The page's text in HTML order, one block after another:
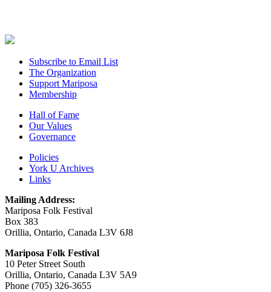
Subscribe to Email List
The Organization
Support Mariposa
Membership
Hall of Fame
Our Values
Governance
Policies
York U Archives
Links
Mailing Address:
Mariposa Folk Festival
Box 383
Orillia, Ontario, Canada L3V 6J8
Mariposa Folk Festival
10 Peter Street South
Orillia, Ontario, Canada L3V 5A9
Phone (705) 326-3655